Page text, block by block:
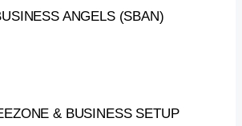
ANGELS (SBAN)
& BUSINESS SETUP